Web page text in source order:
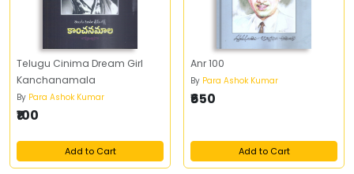
Telugu Cinima Dream Girl
Kanchanamala
By Para Ashok Kumar
₹100
Add to Cart
Anr 100
By Para Ashok Kumar
₹650
Add to Cart